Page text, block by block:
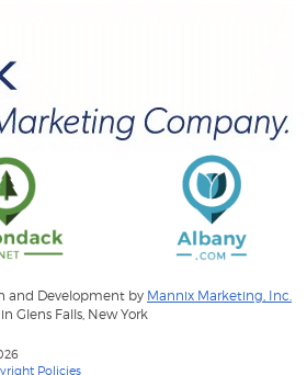
and Development by Mannix Marketing, Inc.
Glens Falls, New York
Policies